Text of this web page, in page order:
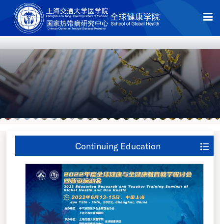
Continuing Education